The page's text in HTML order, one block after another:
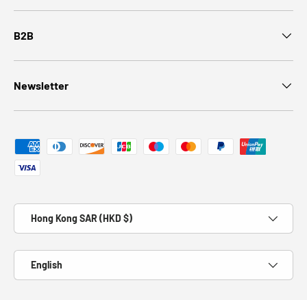
B2B
Newsletter
Payment methods accepted
Hong Kong SAR (HKD $)
English